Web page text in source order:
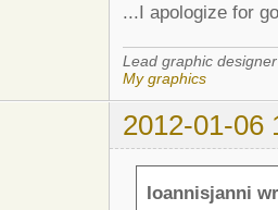
...I apologize for
Lead graphic
My graphics
2012-01-06
Ioannisjanni